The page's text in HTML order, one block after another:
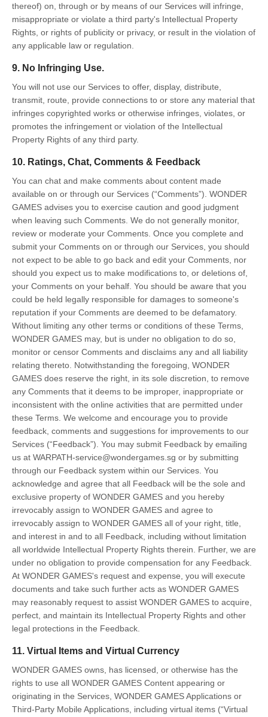
thereof) on, through or by means of our Services will infringe,
misappropriate or violate a third party's Intellectual Property
Rights, or rights of publicity or privacy, or result in the violation of
any applicable law or regulation.
9. No Infringing Use.
You will not use our Services to offer, display, distribute,
transmit, route, provide connections to or store any material that
infringes copyrighted works or otherwise infringes, violates, or
promotes the infringement or violation of the Intellectual
Property Rights of any third party.
10. Ratings, Chat, Comments & Feedback
You can chat and make comments about content made
available on or through our Services (“Comments”). WONDER
GAMES advises you to exercise caution and good judgment
when leaving such Comments. We do not generally monitor,
review or moderate your Comments. Once you complete and
submit your Comments on or through our Services, you should
not expect to be able to go back and edit your Comments, nor
should you expect us to make modifications to, or deletions of,
your Comments on your behalf. You should be aware that you
could be held legally responsible for damages to someone's
reputation if your Comments are deemed to be defamatory.
Without limiting any other terms or conditions of these Terms,
WONDER GAMES may, but is under no obligation to do so,
monitor or censor Comments and disclaims any and all liability
relating thereto. Notwithstanding the foregoing, WONDER
GAMES does reserve the right, in its sole discretion, to remove
any Comments that it deems to be improper, inappropriate or
inconsistent with the online activities that are permitted under
these Terms. We welcome and encourage you to provide
feedback, comments and suggestions for improvements to our
Services (“Feedback”). You may submit Feedback by emailing
us at WARPATH-service@wondergames.sg or by submitting
through our Feedback system within our Services. You
acknowledge and agree that all Feedback will be the sole and
exclusive property of WONDER GAMES and you hereby
irrevocably assign to WONDER GAMES and agree to
irrevocably assign to WONDER GAMES all of your right, title,
and interest in and to all Feedback, including without limitation
all worldwide Intellectual Property Rights therein. Further, we are
under no obligation to provide compensation for any Feedback.
At WONDER GAMES's request and expense, you will execute
documents and take such further acts as WONDER GAMES
may reasonably request to assist WONDER GAMES to acquire,
perfect, and maintain its Intellectual Property Rights and other
legal protections in the Feedback.
11. Virtual Items and Virtual Currency
WONDER GAMES owns, has licensed, or otherwise has the
rights to use all WONDER GAMES Content appearing or
originating in the Services, WONDER GAMES Applications or
Third-Party Mobile Applications, including virtual items (“Virtual